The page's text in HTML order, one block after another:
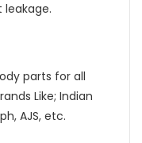
leakage.
parts for all
Like; Indian
AJS, etc.